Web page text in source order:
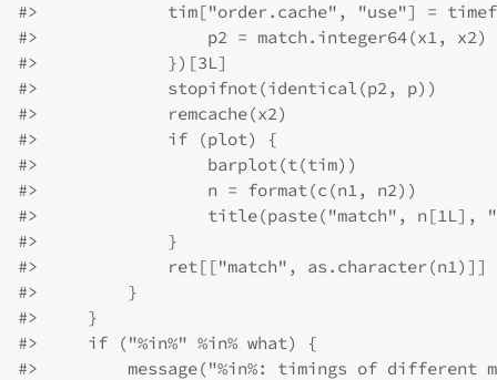
#>
tim["order.cache", "use"] =
#>
                 p2 = match.integer64(x1, x2)
#>
             })[3L]
#>
             stopifnot(identical(p2, p))
#>
             remcache(x2)
#>
             if (plot) {
#>
                 barplot(t(tim))
#>
                 n = format(c(n1, n2))
#>
title(paste("match", n[1L],
#>
             }
#>
ret[["match", as.character(n1)]]
#>
         }
#>
     }
#>
     if ("%in%" %in% what) {
#>
message("%in%: timings of different